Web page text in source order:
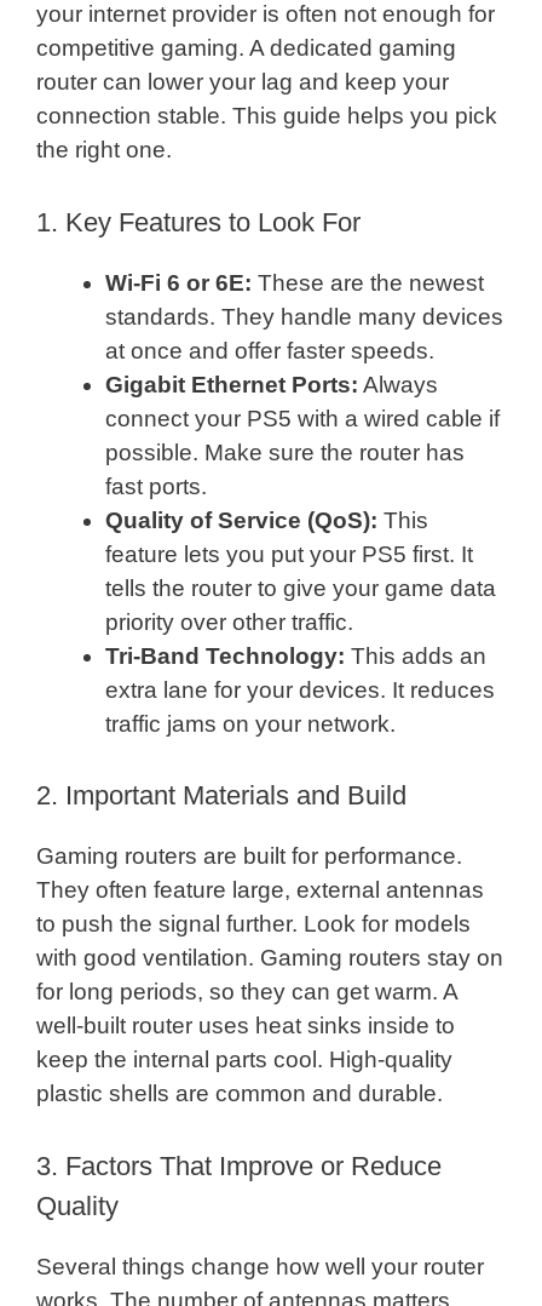
your internet provider is often not enough for
competitive gaming. A dedicated gaming
router can lower your lag and keep your
connection stable. This guide helps you pick
the right one.
1. Key Features to Look For
Wi-Fi 6 or 6E: These are the newest
standards. They handle many devices
at once and offer faster speeds.
Gigabit Ethernet Ports: Always
connect your PS5 with a wired cable if
possible. Make sure the router has
fast ports.
Quality of Service (QoS): This
feature lets you put your PS5 first. It
tells the router to give your game data
priority over other traffic.
Tri-Band Technology: This adds an
extra lane for your devices. It reduces
traffic jams on your network.
2. Important Materials and Build
Gaming routers are built for performance.
They often feature large, external antennas
to push the signal further. Look for models
with good ventilation. Gaming routers stay on
for long periods, so they can get warm. A
well-built router uses heat sinks inside to
keep the internal parts cool. High-quality
plastic shells are common and durable.
3. Factors That Improve or Reduce
Quality
Several things change how well your router
works. The number of antennas matters.